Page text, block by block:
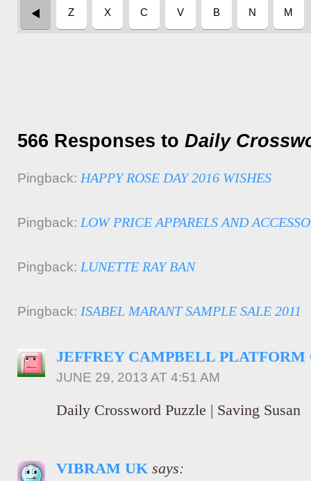
566 Responses to Daily
Pingback: HAPPY ROSE DAY 2016 WISHES
Pingback: LOW PRICE APPARELS AND
Pingback: LUNETTE RAY BAN
Pingback: ISABEL MARANT SAMPLE SALE 2011
JEFFREY CAMPBELL PLATFORM
JUNE 29, 2013 AT 4:51 AM
Daily Crossword Puzzle | Saving Susan
VIBRAM UK says: